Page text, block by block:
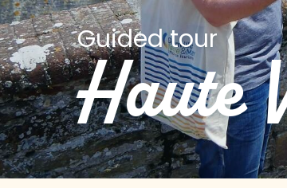
Guided tour
Haute